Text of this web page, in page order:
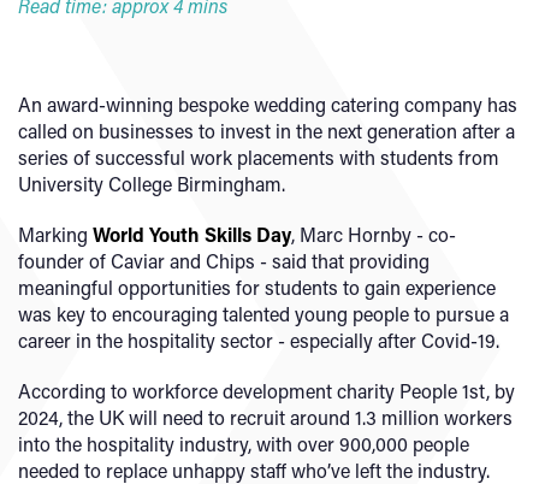
Read time: approx 4 mins
An award-winning bespoke wedding catering company has
called on businesses to invest in the next generation after a
series of successful work placements with students from
University College Birmingham.
Marking World Youth Skills Day, Marc Hornby - co-
founder of Caviar and Chips - said that providing
meaningful opportunities for students to gain experience
was key to encouraging talented young people to pursue a
career in the hospitality sector - especially after Covid-19.
According to workforce development charity People 1st, by
2024, the UK will need to recruit around 1.3 million workers
into the hospitality industry, with over 900,000 people
needed to replace unhappy staff who’ve left the industry.